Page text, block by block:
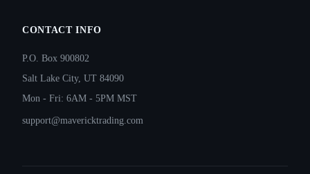
CONTACT INFO
P.O. Box 900802
Salt Lake City, UT 84090
Mon - Fri: 6AM - 5PM MST
support@mavericktrading.com